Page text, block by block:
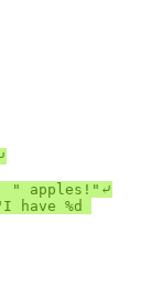
" apples!"⤶
%d